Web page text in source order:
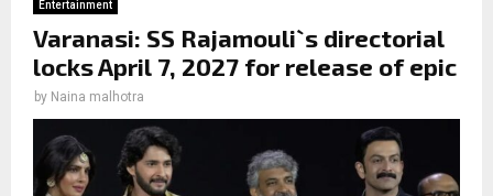
Entertainment
Varanasi: SS Rajamouli`s directorial
locks April 7, 2027 for release of epic
by Naina malhotra